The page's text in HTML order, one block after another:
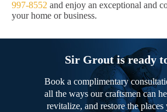
997-8552 and enjoy an exceptional and
your home or business.
Sir Grout is ready
Book a complimentary
all the ways our craftsmen can
revitalize, and restore the